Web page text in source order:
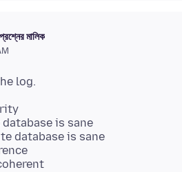
প্রশ্নের মালিক
is sane
database is sane